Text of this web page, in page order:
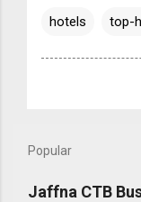
hotels top-
Popular
Jaffna CTB